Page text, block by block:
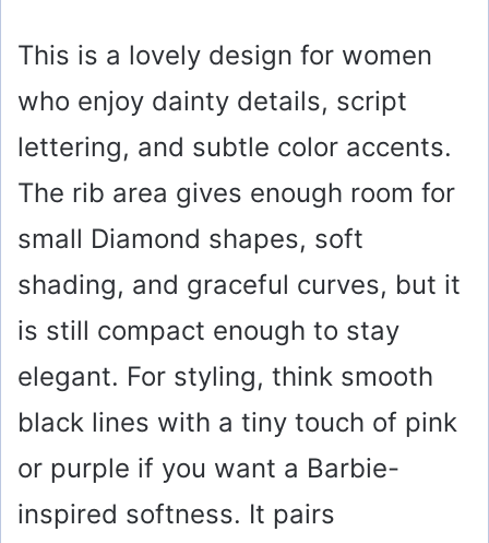
This is a lovely design for women
who enjoy dainty details, script
lettering, and subtle color accents.
The rib area gives enough room for
small Diamond shapes, soft
shading, and graceful curves, but it
is still compact enough to stay
elegant. For styling, think smooth
black lines with a tiny touch of pink
or purple if you want a Barbie-
inspired softness. It pairs